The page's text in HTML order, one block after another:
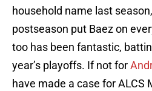
household name last
postseason put Baez on
too has been fantastic,
year’s playoffs. If not for
have made a case for ALCS